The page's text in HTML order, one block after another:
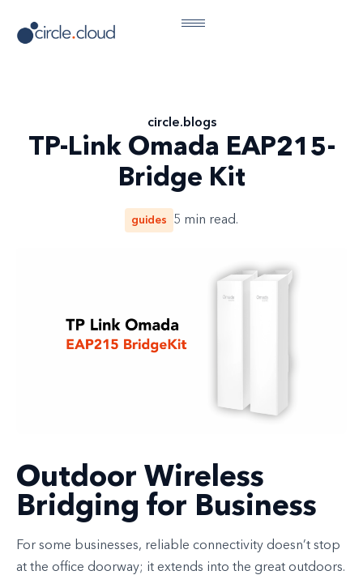
circle.blogs
TP-Link Omada EAP215-
Bridge Kit
guides 5 min read.
Outdoor Wireless
Bridging for Business
For some businesses, reliable connectivity doesn’t stop
at the office doorway; it extends into the great outdoors.